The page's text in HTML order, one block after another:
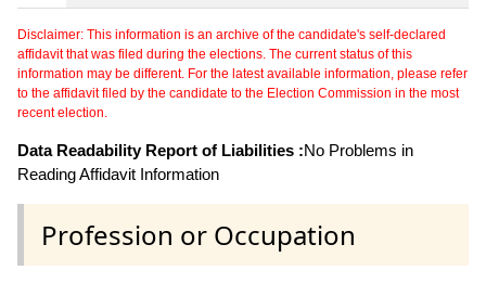
Disclaimer: This information is an archive of the candidate's self-declared
affidavit that was filed during the elections. The current status of this
information may be different. For the latest available information, please refer
to the affidavit filed by the candidate to the Election Commission in the most
recent election.
Data Readability Report of Liabilities :No Problems in
Reading Affidavit Information
Profession or Occupation